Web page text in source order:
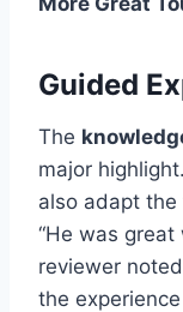
Guided
The
major
also adapt
“He was
reviewer
the